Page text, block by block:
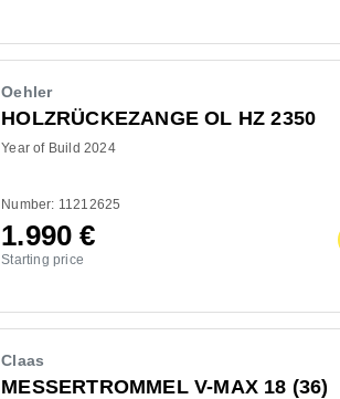
Oehler
HOLZRÜCKEZANGE OL HZ 2350
Year of Build 2024
Number: 11212625
1.990€
Starting price
Claas
MESSERTROMMEL V-MAX 18 (36)